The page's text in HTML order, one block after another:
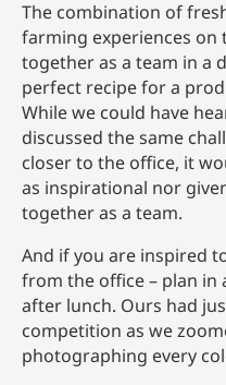
The combination of
farming experiences on
together as a team in a
perfect recipe for a
While we could have
discussed the same
closer to the office, it
as inspirational nor
together as a team.
And if you are inspired
from the office – plan in
after lunch. Ours had
competition as we
photographing every